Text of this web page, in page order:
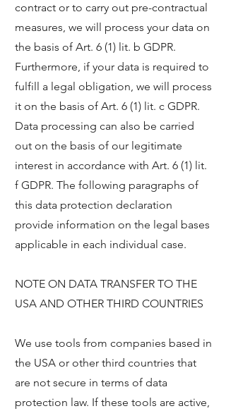
contract or to carry out pre-contractual
measures, we will process your data on
the basis of Art. 6 (1) lit. b GDPR.
Furthermore, if your data is required to
fulfill a legal obligation, we will process
it on the basis of Art. 6 (1) lit. c GDPR.
Data processing can also be carried
out on the basis of our legitimate
interest in accordance with Art. 6 (1) lit.
f GDPR. The following paragraphs of
this data protection declaration
provide information on the legal bases
applicable in each individual case.
NOTE ON DATA TRANSFER TO THE
USA AND OTHER THIRD COUNTRIES
We use tools from companies based in
the USA or other third countries that
are not secure in terms of data
protection law. If these tools are active,